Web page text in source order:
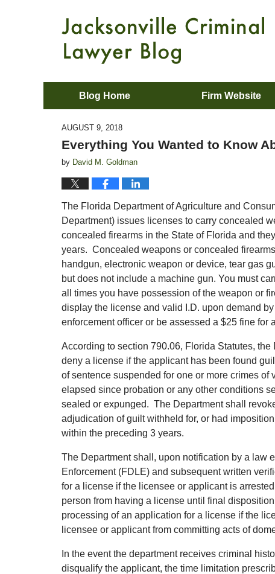
Blog Home Firm Website
AUGUST 9, 2018
Everything You Wanted to Know
by David M. Goldman
The Florida Department of Agriculture and
Department) issues licenses to carry concealed
concealed firearms in the State of Florida and
years. Concealed weapons or concealed
handgun, electronic weapon or device, tear gas
but does not include a machine gun. You must
all times you have possession of the weapon or
display the license and valid I.D. upon demand
enforcement officer or be assessed a $25 fine for
According to section 790.06, Florida Statutes, the
deny a license if the applicant has been found
of sentence suspended for one or more crimes
elapsed since probation or any other conditions
sealed or expunged. The Department shall
adjudication of guilt withheld for, or had
within the preceding 3 years.
The Department shall, upon notification by a law
Enforcement (FDLE) and subsequent written
for a license if the licensee or applicant is
person from having a license until final
processing of an application for a license if the
licensee or applicant from committing acts of
In the event the department receives criminal
disqualify the applicant, the time limitation